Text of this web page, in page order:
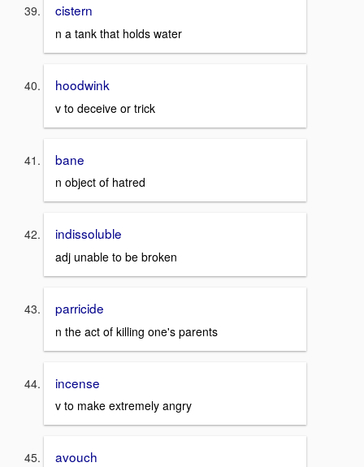
cistern
n a tank that holds water
hoodwink
v to deceive or trick
bane
n object of hatred
indissoluble
adj unable to be broken
parricide
n the act of killing one's parents
incense
v to make extremely angry
avouch